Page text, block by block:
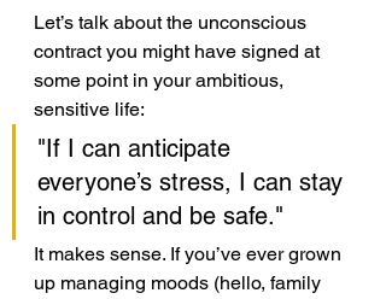
Let’s talk about the unconscious
contract you might have signed at
some point in your ambitious,
sensitive life:
"If I can anticipate
everyone’s stress, I can stay
in control and be safe."
It makes sense. If you’ve ever grown
up managing moods (hello, family